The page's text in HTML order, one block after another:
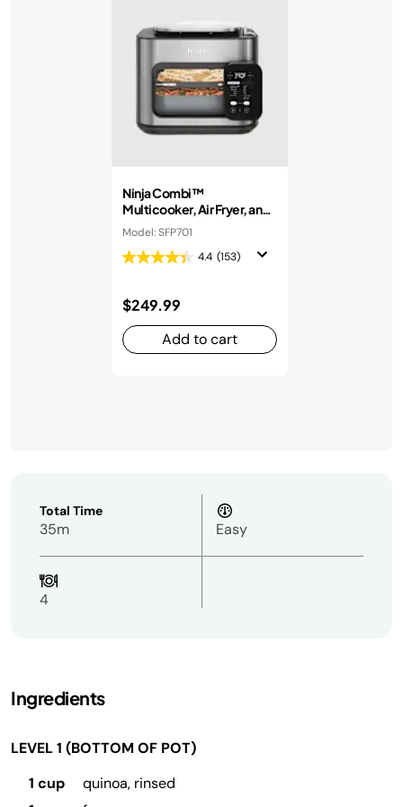
Ninja Combi™
Multicooker, Air Fryer, and
Oven
Model: SFP701
4.4 (153)
$249.99
Add to cart
Total Time
35m Easy
4
Ingredients
LEVEL 1 (BOTTOM OF POT)
1 cup
quinoa, rinsed